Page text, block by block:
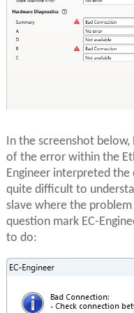
In the screenshot
of the error within the
Engineer interpreted
quite difficult to
slave where the
question mark EC-
to do: